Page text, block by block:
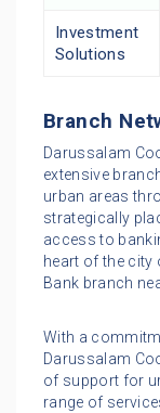
Investment
Solutions
Branch
Darussalam
extensive
urban areas
strategically
access to
heart of the city
Bank branch
With a
Darussalam
of support for
range of